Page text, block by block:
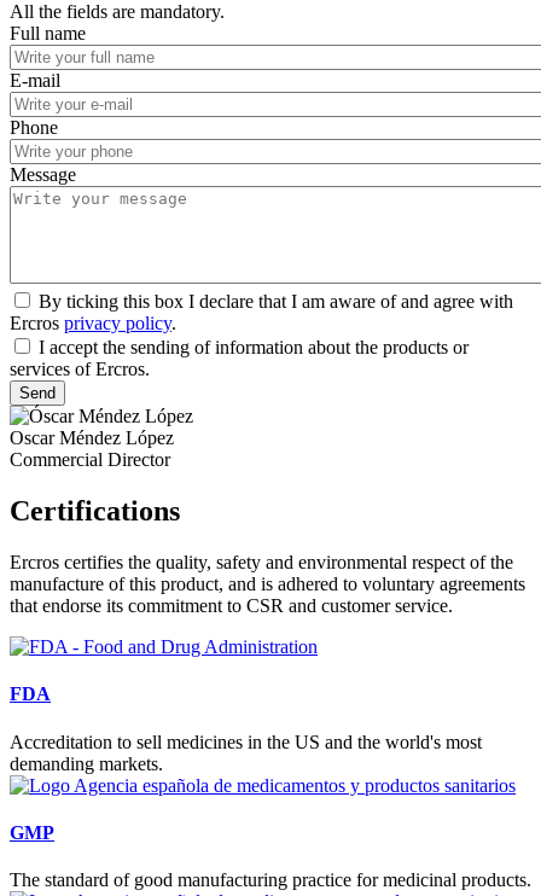
All the fields are mandatory.
Full name
E-mail
Phone
Message
By ticking this box I declare that I am aware of and agree with
Ercros privacy policy.
I accept the sending of information about the products or
services of Ercros.
Oscar Méndez López
Commercial Director
Certifications
Ercros certifies the quality, safety and environmental respect of the
manufacture of this product, and is adhered to voluntary agreements
that endorse its commitment to CSR and customer service.
FDA
Accreditation to sell medicines in the US and the world's most
demanding markets.
GMP
The standard of good manufacturing practice for medicinal products.